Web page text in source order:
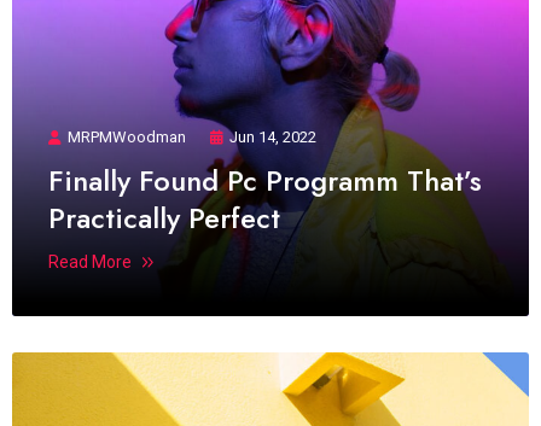
MRPMWoodman Jun 14, 2022
Finally Found Pc Programm That’s
Practically Perfect
Read More